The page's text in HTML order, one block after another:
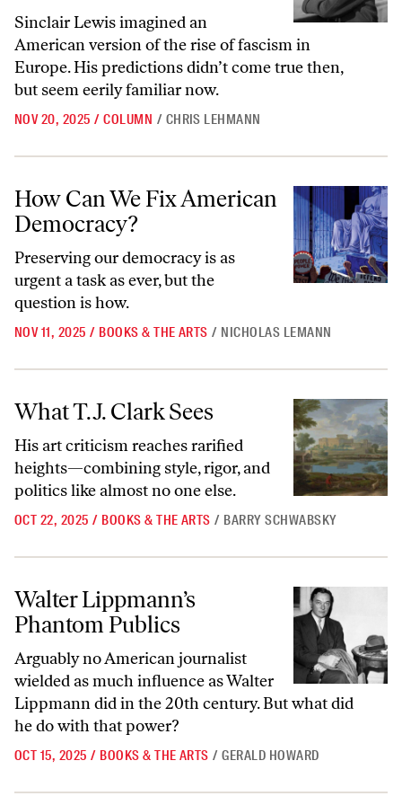
Sinclair Lewis imagined an
American version of the rise of fascism in
Europe. His predictions didn’t come true then,
but seem eerily familiar now.
NOV 20, 2025 / COLUMN / CHRIS LEHMANN
How Can We Fix American
Democracy?
Preserving our democracy is as
urgent a task as ever, but the
question is how.
NOV 11, 2025 / BOOKS & THE ARTS / NICHOLAS LEMANN
What T.J. Clark Sees
What T.J. Clark Sees
His art criticism reaches rarified
heights—combining style, rigor, and
politics like almost no one else.
OCT 22, 2025 / BOOKS & THE ARTS / BARRY SCHWABSKY
Walter Lippmann’s Phantom Publics
Walter Lippmann’s
Phantom Publics
Arguably no American journalist
wielded as much influence as Walter
Lippmann did in the 20th century. But what did
he do with that power?
OCT 15, 2025 / BOOKS & THE ARTS / GERALD HOWARD